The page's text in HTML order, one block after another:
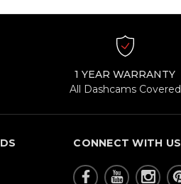
1 YEAR WARRANTY
All Dashcams Covered
CONNECT WITH US